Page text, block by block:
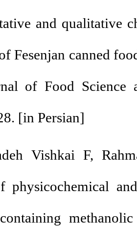
and qualitative
Fesenjan canned
of Food Science
[in Persian]
Vishkai F,
physicochemical